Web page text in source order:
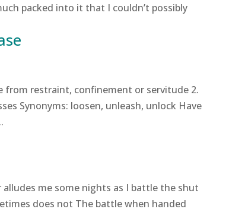
packed into it that I couldn’t possibly
from restraint, confinement or servitude 2.
Synonyms: loosen, unleash, unlock Have
me some nights as I battle the shut
does not The battle when handed